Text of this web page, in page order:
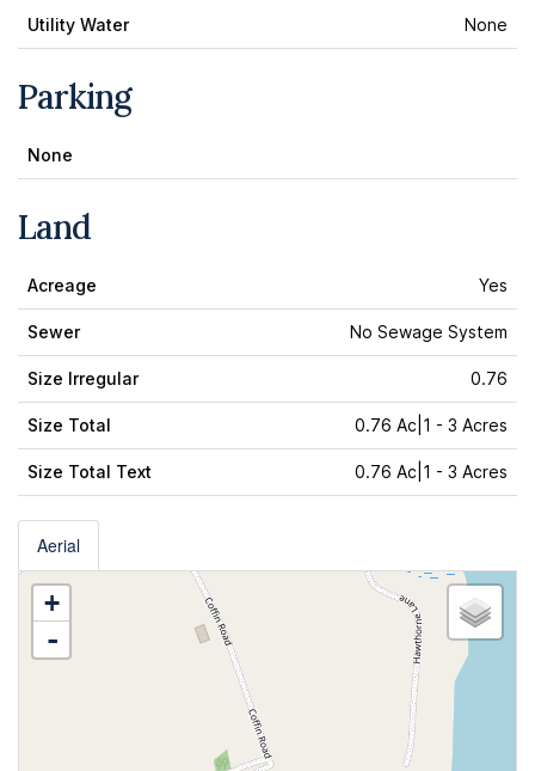
Utility Water None
Parking
None
Land
Acreage Yes
Sewer No Sewage System
Size Irregular 0.76
Size Total 0.76 Ac|1 - 3 Acres
Size Total Text 0.76 Ac|1 - 3 Acres
Aerial
+
-